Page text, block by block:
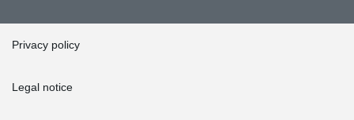
Privacy policy
Legal notice